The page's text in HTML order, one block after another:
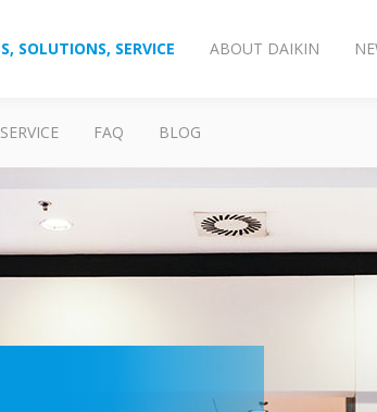
SOLUTIONS, SERVICE ABOUT DAIKIN
SERVICE FAQ BLOG